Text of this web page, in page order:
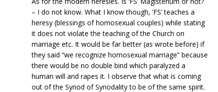
– I do not know. What I know though, ‘FS’ teaches a
heresy (blessings of homosexual couples) while stating
it does not violate the teaching of the Church on
marriage etc. It would be far better (as wrote before) if
they said “we recognize homosexual marriage” because
there would be no double bind which paralyzed a
human will and rapes it. I observe that what is coming
out of the Synod of Synodality to be of the same spirit.